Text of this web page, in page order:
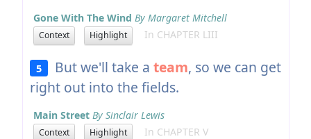
Gone With The Wind By Margaret Mitchell
Context Highlight In CHAPTER LIII
5 But we'll take ateam, so we can get
right out into the fields.
Main Street By Sinclair Lewis
Context Highlight In CHAPTER V